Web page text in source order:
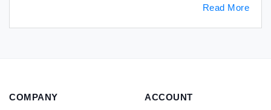
Read More
COMPANY ACCOUNT